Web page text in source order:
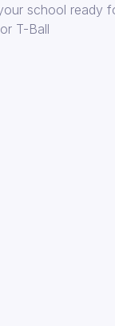
school ready
T-Ball